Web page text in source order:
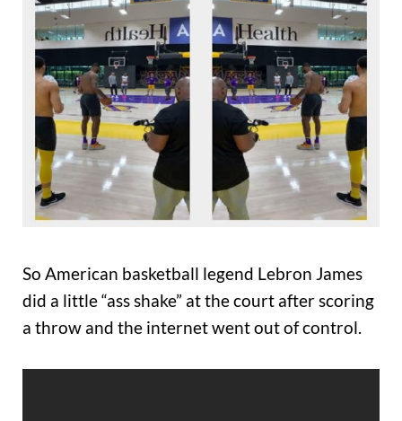
So American basketball legend Lebron James
did a little “ass shake” at the court after scoring
a throw and the internet went out of control.